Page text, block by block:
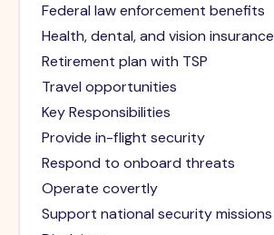
Federal law enforcement benefits
Health, dental, and vision insurance
Retirement plan with TSP
Travel opportunities
Key Responsibilities
Provide in-flight security
Respond to onboard threats
Operate covertly
Support national security missions